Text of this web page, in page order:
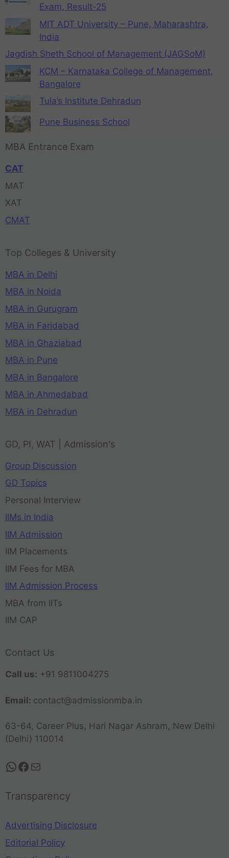
Exam, Result-25
MIT ADT University – Pune, Maharashtra,
India
Jagdish Sheth School of Management (JAGSoM)
KCM – Karnataka College of Management,
Bangalore
Tula’s Institute Dehradun
Pune Business School
MBA Entrance Exam
CAT
MAT
XAT
CMAT
Top Colleges & University
MBA in Delhi
MBA in Noida
MBA in Gurugram
MBA in Faridabad
MBA in Ghaziabad
MBA in Pune
MBA in Bangalore
MBA in Ahmedabad
MBA in Dehradun
GD, PI, WAT | Admission's
Group Discussion
GD Topics
Personal Interview
IIMs in India
IIM Admission
IIM Placements
IIM Fees for MBA
IIM Admission Process
MBA from IITs
IIM CAP
Contact Us
Call us: +91 9811004275
Email: contact@admissionmba.in
63-64, Career Plus, Hari Nagar Ashram, New Delhi
(Delhi) 110014
Transparency
Advertising Disclosure
Editorial Policy